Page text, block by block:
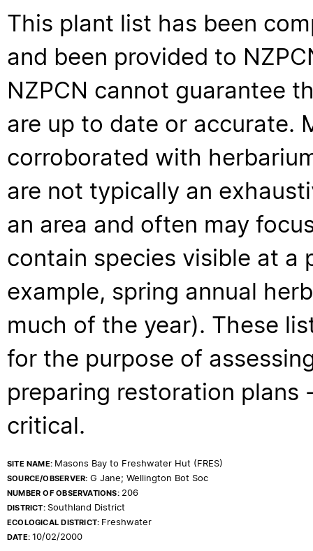
This plant list has been
and been provided to
NZPCN cannot guarantee
are up to date or accurate.
corroborated with
are not typically an
an area and often may
contain species visible at a
example, spring annual
much of the year). These
for the purpose of
preparing restoration
critical.
SITE NAME: Masons Bay to Freshwater Hut (FRES)
SOURCE/OBSERVER: G Jane; Wellington Bot Soc
NUMBER OF OBSERVATIONS: 206
DISTRICT: Southland District
ECOLOGICAL DISTRICT: Freshwater
DATE:10/02/2000